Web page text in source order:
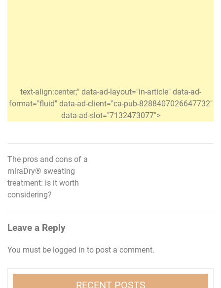
text-align:center;" data-ad-layout="in-article" data-ad-
format="fluid" data-ad-client="ca-pub-8288407026647732"
data-ad-slot="7132473077">
Post
navigation
The pros and cons of a
miraDry® sweating
treatment: is it worth
considering?
Leave a Reply
You must be logged in to post a comment.
RECENT POSTS